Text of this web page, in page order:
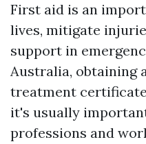
First aid is an
lives, mitigate
support in
Australia, obtaining
treatment
it's usually
professions and